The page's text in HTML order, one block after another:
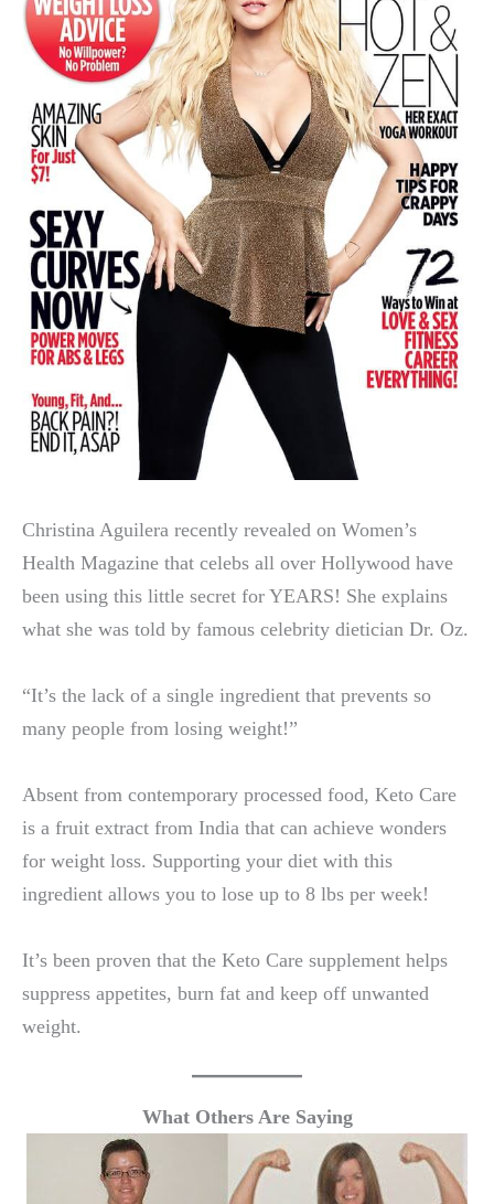
Christina Aguilera recently revealed on Women’s
Health Magazine that celebs all over Hollywood have
been using this little secret for YEARS! She explains
what she was told by famous celebrity dietician Dr. Oz.
“It’s the lack of a single ingredient that prevents so
many people from losing weight!”
Absent from contemporary processed food, Keto Care
is a fruit extract from India that can achieve wonders
for weight loss. Supporting your diet with this
ingredient allows you to lose up to 8 lbs per week!
It’s been proven that the Keto Care supplement helps
suppress appetites, burn fat and keep off unwanted
weight.
What Others Are Saying